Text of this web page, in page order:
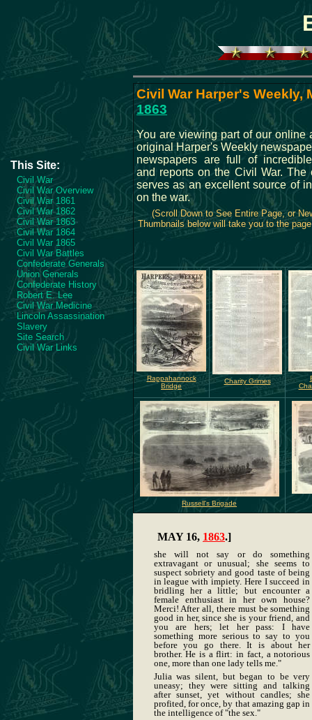
This Site:
Civil War
Civil War Overview
Civil War 1861
Civil War 1862
Civil War 1863
Civil War 1864
Civil War 1865
Civil War Battles
Confederate Generals
Union Generals
Confederate History
Robert E. Lee
Civil War Medicine
Lincoln Assassination
Slavery
Site Search
Civil War Links
Civil War Harper's Weekly,
1863
You are viewing part of our online
original Harper's Weekly
newspapers are full of
and reports on the Civil War. The
serves as an excellent source of
on the war.
(Scroll Down to See Entire Page, or
Thumbnails below will take you to the
Rappahannock
Bridge
Charity Grimes
Russell's Brigade
MAY 16, 1863.]
she will not say or do something
extravagant or unusual; she seems to
suspect sobriety and good taste of being
in league with impiety. Here I succeed in
bridling her a little; but encounter a
female enthusiast in her own house?
Merci! After all, there must be something
good in her, since she is your friend, and
you are hers; let her pass: I have
something more serious to say to you
before you go there. It is about her
brother. He is a flirt: in fact, a notorious
one, more than one lady tells me."
Julia was silent, but began to be very
uneasy; they were sitting and talking
after sunset, yet without candles; she
profited, for once, by that amazing gap in
the intelligence of "the sex."